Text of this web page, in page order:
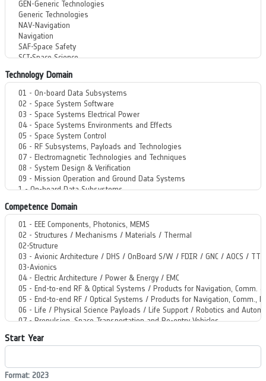
Technology Domain
Competence Domain
Start Year
Format: 2023